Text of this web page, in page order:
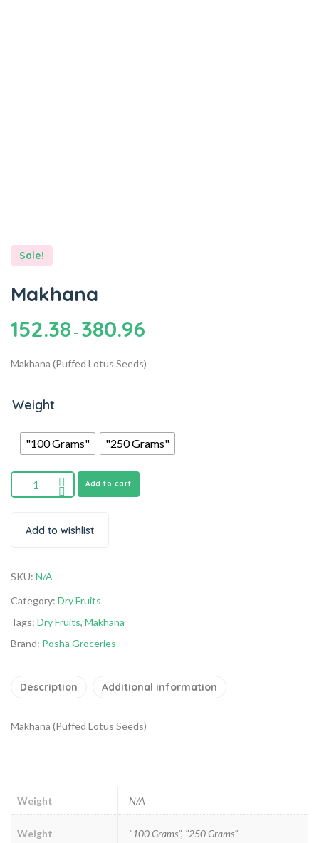
Sale!
Makhana
152.38 – 380.96
Makhana (Puffed Lotus Seeds)
Weight
"100 Grams" "250 Grams"
Add to cart
Add to wishlist
SKU: N/A
Category: Dry Fruits
Tags: Dry Fruits, Makhana
Brand: Posha Groceries
Description Additional information
Makhana (Puffed Lotus Seeds)
Weight N/A
Weight "100 Grams", "250 Grams"